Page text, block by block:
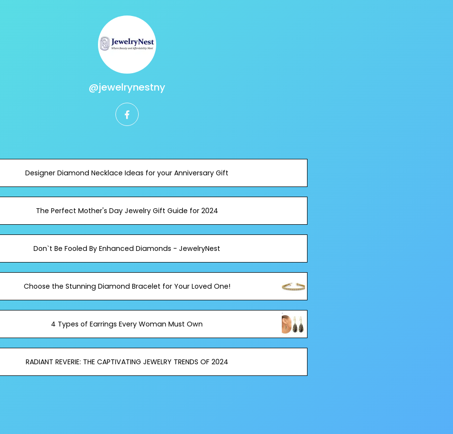
@jewelrynestny
facebook
Designer Diamond Necklace Ideas for your Anniversary Gift
The Perfect Mother's Day Jewelry Gift Guide for 2024
Don`t Be Fooled By Enhanced Diamonds - JewelryNest
Choose the Stunning Diamond Bracelet for Your Loved One!
4 Types of Earrings Every Woman Must Own
RADIANT REVERIE: THE CAPTIVATING JEWELRY TRENDS OF 2024